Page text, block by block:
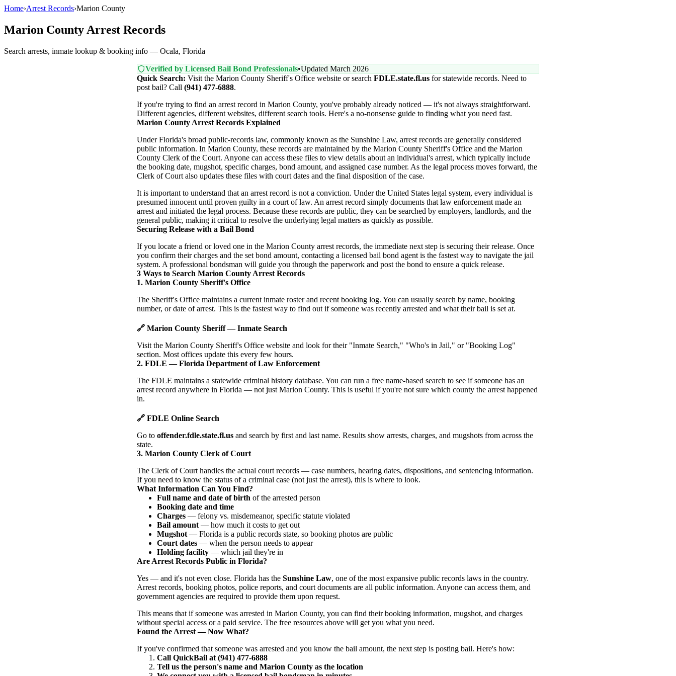
Home›Arrest Records›Marion County
Marion County Arrest Records
Search arrests, inmate lookup & booking info — Ocala, Florida
Verified by Licensed Bail Bond Professionals•Updated March 2026
Quick Search: Visit the Marion County Sheriff's Office website or search FDLE.state.fl.us for statewide records. Need to
post bail? Call (941) 477-6888.
If you're trying to find an arrest record in Marion County, you've probably already noticed — it's not always straightforward.
Different agencies, different websites, different search tools. Here's a no-nonsense guide to finding what you need fast.
Marion County Arrest Records Explained
Under Florida's broad public-records law, commonly known as the Sunshine Law, arrest records are generally considered
public information. In Marion County, these records are maintained by the Marion County Sheriff's Office and the Marion
County Clerk of the Court. Anyone can access these files to view details about an individual's arrest, which typically include
the booking date, mugshot, specific charges, bond amount, and assigned case number. As the legal process moves forward, the
Clerk of Court also updates these files with court dates and the final disposition of the case.
It is important to understand that an arrest record is not a conviction. Under the United States legal system, every individual is
presumed innocent until proven guilty in a court of law. An arrest record simply documents that law enforcement made an
arrest and initiated the legal process. Because these records are public, they can be searched by employers, landlords, and the
general public, making it critical to resolve the underlying legal matters as quickly as possible.
Securing Release with a Bail Bond
If you locate a friend or loved one in the Marion County arrest records, the immediate next step is securing their release. Once
you confirm their charges and the set bond amount, contacting a licensed bail bond agent is the fastest way to navigate the jail
system. A professional bondsman will guide you through the paperwork and post the bond to ensure a quick release.
3 Ways to Search Marion County Arrest Records
1. Marion County Sheriff's Office
The Sheriff's Office maintains a current inmate roster and recent booking log. You can usually search by name, booking
number, or date of arrest. This is the fastest way to find out if someone was recently arrested and what their bail is set at.
🔗 Marion County Sheriff — Inmate Search
Visit the Marion County Sheriff's Office website and look for their "Inmate Search," "Who's in Jail," or "Booking Log"
section. Most offices update this every few hours.
2. FDLE — Florida Department of Law Enforcement
The FDLE maintains a statewide criminal history database. You can run a free name-based search to see if someone has an
arrest record anywhere in Florida — not just Marion County. This is useful if you're not sure which county the arrest happened
in.
🔗 FDLE Online Search
Go to offender.fdle.state.fl.us and search by first and last name. Results show arrests, charges, and mugshots from across the
state.
3. Marion County Clerk of Court
The Clerk of Court handles the actual court records — case numbers, hearing dates, dispositions, and sentencing information.
If you need to know the status of a criminal case (not just the arrest), this is where to look.
What Information Can You Find?
Full name and date of birth of the arrested person
Booking date and time
Charges — felony vs. misdemeanor, specific statute violated
Bail amount — how much it costs to get out
Mugshot — Florida is a public records state, so booking photos are public
Court dates — when the person needs to appear
Holding facility — which jail they're in
Are Arrest Records Public in Florida?
Yes — and it's not even close. Florida has the Sunshine Law, one of the most expansive public records laws in the country.
Arrest records, booking photos, police reports, and court documents are all public information. Anyone can access them, and
government agencies are required to provide them upon request.
This means that if someone was arrested in Marion County, you can find their booking information, mugshot, and charges
without special access or a paid service. The free resources above will get you what you need.
Found the Arrest — Now What?
If you've confirmed that someone was arrested and you know the bail amount, the next step is posting bail. Here's how:
Call QuickBail at (941) 477-6888
Tell us the person's name and Marion County as the location